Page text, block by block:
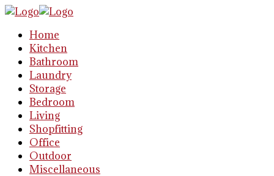
Home
Kitchen
Bathroom
Laundry
Storage
Bedroom
Living
Shopfitting
Office
Outdoor
Miscellaneous